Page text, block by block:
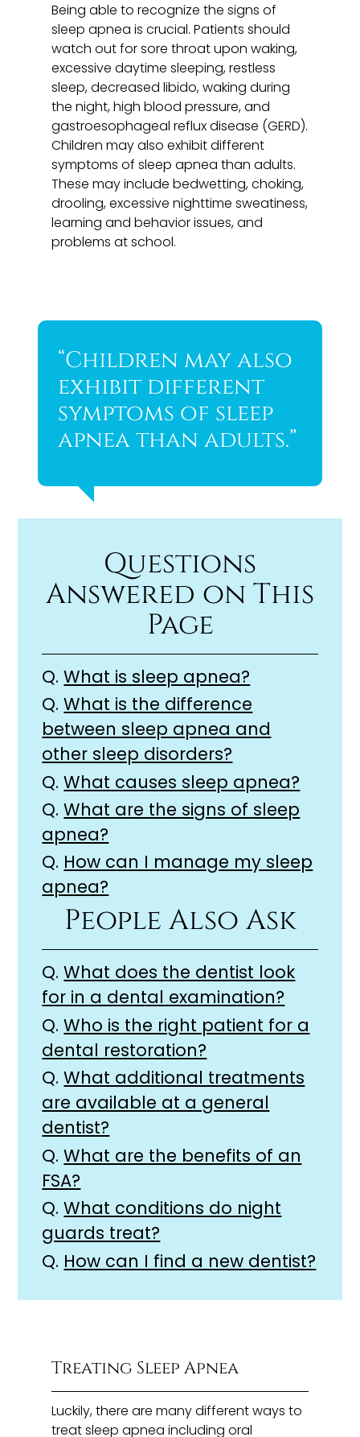
Being able to recognize the signs of
sleep apnea is crucial. Patients should
watch out for sore throat upon waking,
excessive daytime sleeping, restless
sleep, decreased libido, waking during
the night, high blood pressure, and
gastroesophageal reflux disease (GERD).
Children may also exhibit different
symptoms of sleep apnea than adults.
These may include bedwetting, choking,
drooling, excessive nighttime sweatiness,
learning and behavior issues, and
problems at school.
“Children may also
exhibit different
symptoms of sleep
apnea than adults.”
Questions
Answered on This
Page
Q. What is sleep apnea?
Q. What is the difference
between sleep apnea and
other sleep disorders?
Q. What causes sleep apnea?
Q. What are the signs of sleep
apnea?
Q. How can I manage my sleep
apnea?
People Also Ask
Q. What does the dentist look
for in a dental examination?
Q. Who is the right patient for a
dental restoration?
Q. What additional treatments
are available at a general
dentist?
Q. What are the benefits of an
FSA?
Q. What conditions do night
guards treat?
Q. How can I find a new dentist?
Treating Sleep Apnea
Luckily, there are many different ways to
treat sleep apnea including oral